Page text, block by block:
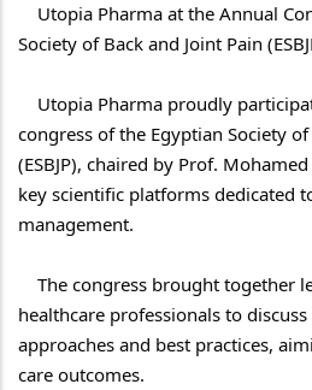
congress of the Egyptian Society
(ESBJP), chaired by Prof.
key scientific platforms dedicated
healthcare professionals to
approaches and best practices,